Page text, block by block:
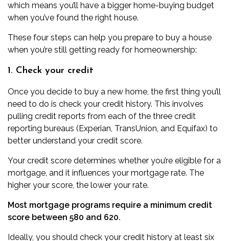
which means you’ll have a bigger home-buying budget
when you’ve found the right house.
These four steps can help you prepare to buy a house
when you’re still getting ready for homeownership:
1. Check your credit
Once you decide to buy a new home, the first thing you’ll
need to do is check your credit history. This involves
pulling credit reports from each of the three credit
reporting bureaus (Experian, TransUnion, and Equifax) to
better understand your credit score.
Your credit score determines whether you’re eligible for a
mortgage, and it influences your mortgage rate. The
higher your score, the lower your rate.
Most mortgage programs require a minimum credit
score between 580 and 620.
Ideally, you should check your credit history at least six